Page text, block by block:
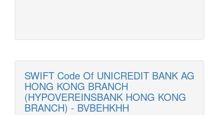
SWIFT Code Of UNICREDIT BANK AG
HONG KONG BRANCH
(HYPOVEREINSBANK HONG KONG
BRANCH) - BVBEHKHH